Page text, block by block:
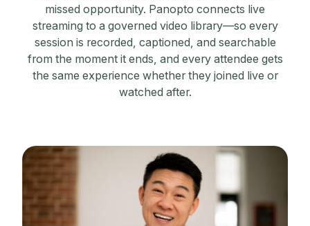
missed opportunity. Panopto connects live
streaming to a governed video library—so every
session is recorded, captioned, and searchable
from the moment it ends, and every attendee gets
the same experience whether they joined live or
watched after.